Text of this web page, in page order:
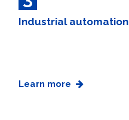
Industrial automation
Learn more